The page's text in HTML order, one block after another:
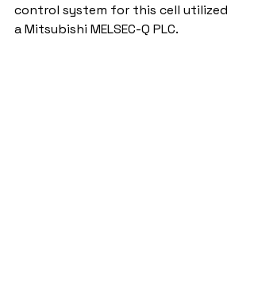
control system for this cell utilized
a Mitsubishi MELSEC-Q PLC.